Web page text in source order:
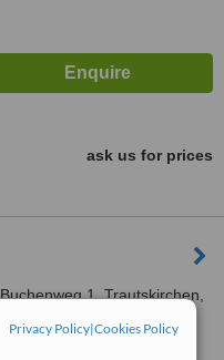
Privacy Policy|Cookies Policy
ask us for prices
Buchenweg 1, Trautskirchen,